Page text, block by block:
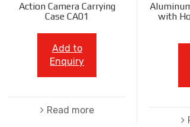
Action Camera Carrying
Case CA01
Read more
Add to
Enquiry
with